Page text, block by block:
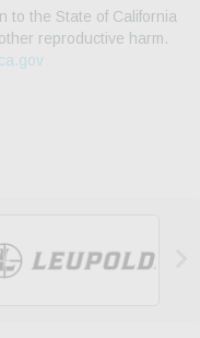
to the State of California
reproductive harm.